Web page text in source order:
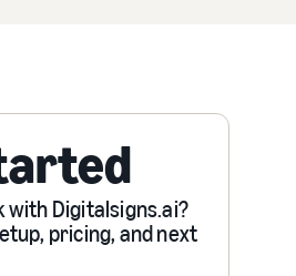
with Digitalsigns.ai?
pricing, and next